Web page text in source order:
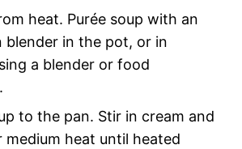
heat. Purée soup with an
blender in the pot, or in
a blender or food
to the pan. Stir in cream and
medium heat until heated